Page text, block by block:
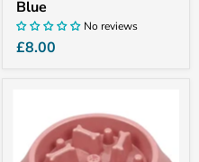
Blue
No reviews
£8.00
Pink